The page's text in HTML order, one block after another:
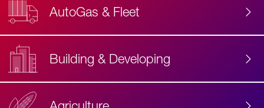
AutoGas & Fleet
Building & Developing